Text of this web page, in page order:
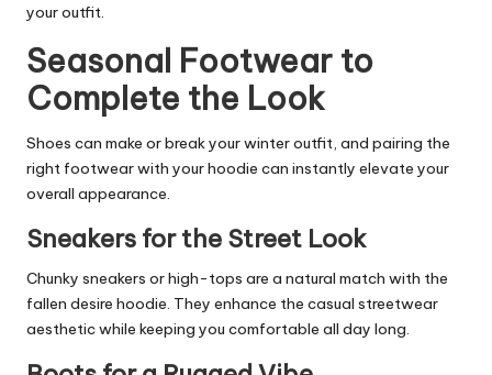
your outfit.
Seasonal Footwear to
Complete the Look
Shoes can make or break your winter outfit, and pairing the
right footwear with your hoodie can instantly elevate your
overall appearance.
Sneakers for the Street Look
Chunky sneakers or high-tops are a natural match with the
fallen desire hoodie. They enhance the casual streetwear
aesthetic while keeping you comfortable all day long.